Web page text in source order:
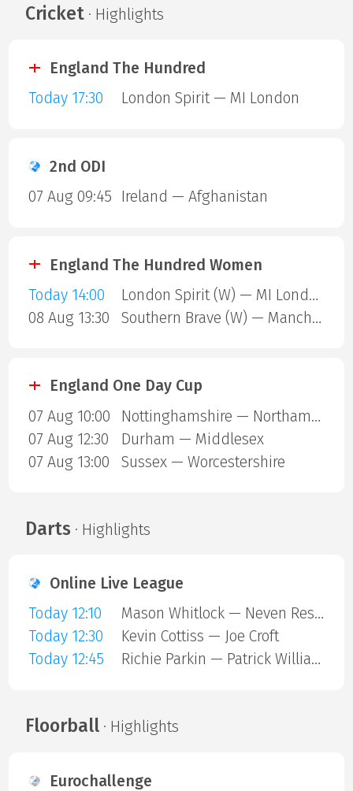
Cricket· Highlights
England The Hundred
Today 17:30
London Spirit — MI London
2nd ODI
07 Aug 09:45
Ireland — Afghanistan
England The Hundred Women
Today 14:00
London Spirit (W) — MI London (W)
08 Aug 13:30
Southern Brave (W) — Manchester Super Giants (W)
England One Day Cup
07 Aug 10:00
Nottinghamshire — Northamptonshire
07 Aug 12:30
Durham — Middlesex
07 Aug 13:00
Sussex — Worcestershire
Darts · Highlights
Online Live League
Today 12:10
Mason Whitlock — Neven Resetar
Today 12:30
Kevin Cottiss — Joe Croft
Today 12:45
Richie Parkin — Patrick Williams
Floorball· Highlights
Eurochallenge